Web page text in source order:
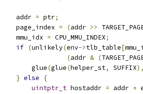
    addr
= ptr;
    page_index
= (addr >>
    mmu_idx
= CPU_MMU_INDEX;
if (unlikely(env->tlb_table[
(addr & (
        glue
(glue(helper_st, SUFFIX),
} else
{
uintptr_t hostaddr = addr +